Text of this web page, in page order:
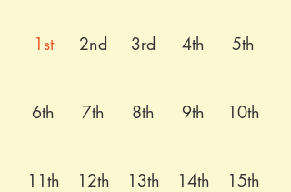
1st 2nd 3rd 4th 5th
6th 7th 8th 9th 10th
11th 12th 13th 14th 15th